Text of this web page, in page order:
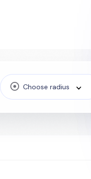
Choose radius